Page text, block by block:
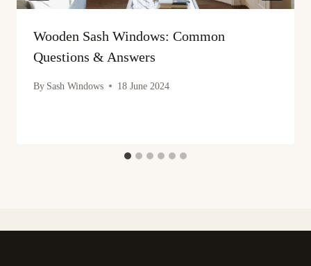
Wooden Sash Windows: Common
Questions & Answers
By Sash Windows 18 June 2024